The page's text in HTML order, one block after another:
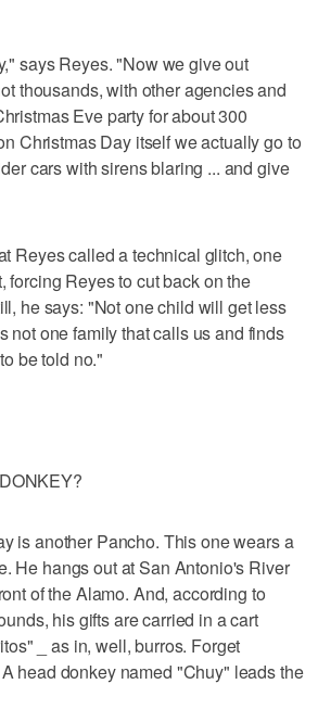
says Reyes. "Now we give out
thousands, with other agencies and
Eve party for about 300
Christmas Day itself we actually go to
cars with sirens blaring ... and give
Reyes called a technical glitch, one
forcing Reyes to cut back on the
he says: "Not one child will get less
not one family that calls us and finds
be told no."
is another Pancho. This one wears a
He hangs out at San Antonio's River
of the Alamo. And, according to
his gifts are carried in a cart
_ as in, well, burros. Forget
head donkey named "Chuy" leads the